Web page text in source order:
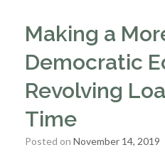
Making a
Democratic
Revolving
Time
Posted on November 14, 2019